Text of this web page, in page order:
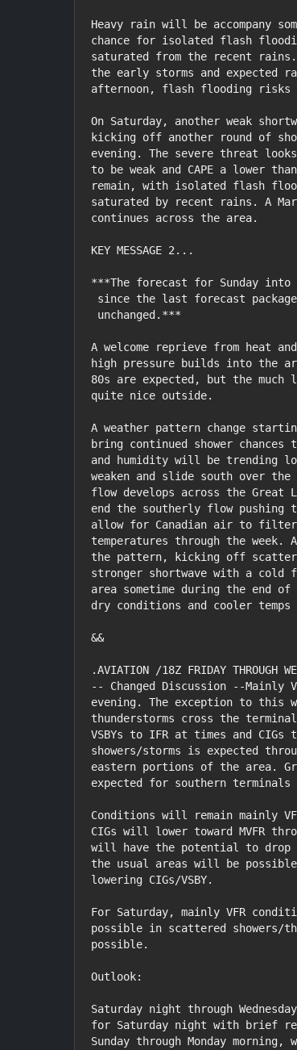
Heavy rain will be accompany
chance for isolated flash
saturated from the recent rains.
the early storms and expected
afternoon, flash flooding risks
On Saturday, another weak
kicking off another round of
evening. The severe threat
to be weak and CAPE a lower
remain, with isolated flash
saturated by recent rains. A
continues across the area.
KEY MESSAGE 2...
***The forecast for Sunday into
A welcome reprieve from heat
high pressure builds into the
80s are expected, but the
quite nice outside.
A weather pattern change
bring continued shower chances
and humidity will be trending
weaken and slide south over the
flow develops across the
end the southerly flow pushing
allow for Canadian air to
temperatures through the
the pattern, kicking off
stronger shortwave with a cold
area sometime during the end
dry conditions and cooler temps
&&
.AVIATION /18Z FRIDAY THROUGH
-- Changed Discussion --
evening. The exception to this
thunderstorms cross the
VSBYs to IFR at times and
showers/storms is expected
eastern portions of the area.
expected for southern terminals
Conditions will remain mainly
CIGs will lower toward MVFR
will have the potential to drop
the usual areas will be
lowering CIGs/VSBY.
For Saturday, mainly VFR
possible in scattered showers/
possible.
Outlook:
Saturday night through
for Saturday night with brief
Sunday through Monday